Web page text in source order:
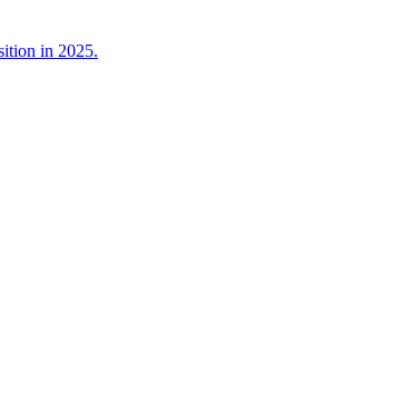
in 2025.